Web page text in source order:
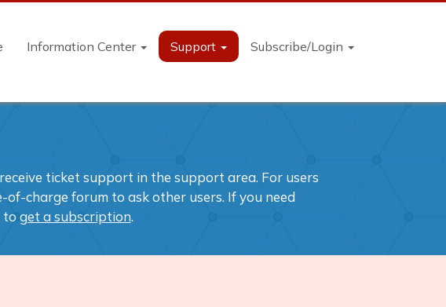
Information Center Support Subscribe/Login
ticket support in the support area. For users
charge forum to ask other users. If you need
to get a subscription.